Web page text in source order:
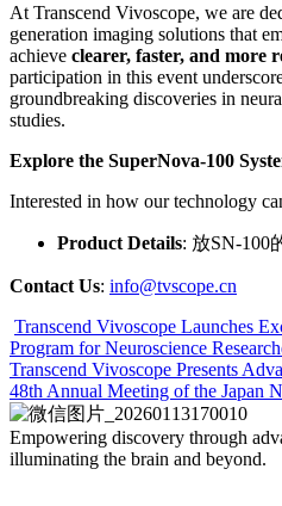
At Transcend Vivoscope, we are
generation imaging solutions that
achieve clearer, faster, and more
participation in this event
groundbreaking discoveries in
studies.
Explore the SuperNova-100
Interested in how our technology
Product Details: 放SN-100
Contact Us: info@tvscope.cn
Transcend Vivoscope Launches
Program for Neuroscience
Transcend Vivoscope Presents
48th Annual Meeting of the Japan
Empowering discovery through
illuminating the brain and beyond.